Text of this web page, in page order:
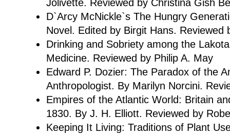
Jolivétte. Reviewed by Christina Gish
D`Arcy McNickle`s The Hungry
Novel. Edited by Birgit Hans. Reviewed
Drinking and Sobriety among the
Medicine. Reviewed by Philip A. May
Edward P. Dozier: The Paradox of the
Anthropologist. By Marilyn Norcini.
Empires of the Atlantic World: Britain
1830. By J. H. Elliott. Reviewed by
Keeping It Living: Traditions of Plant